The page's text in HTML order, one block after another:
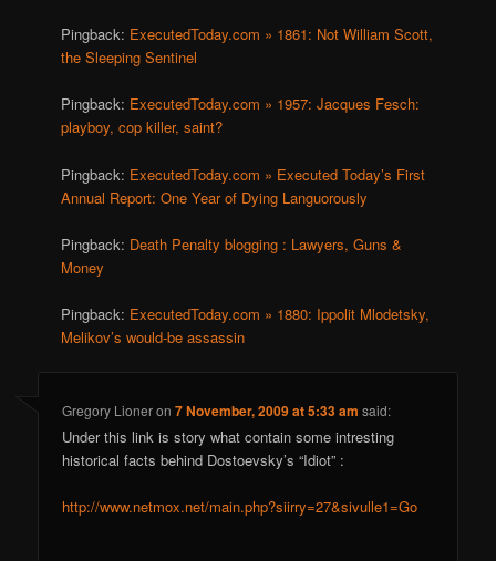
Pingback: ExecutedToday.com » 1861: Not William Scott,
the Sleeping Sentinel
Pingback: ExecutedToday.com » 1957: Jacques Fesch:
playboy, cop killer, saint?
Pingback: ExecutedToday.com » Executed Today’s First
Annual Report: One Year of Dying Languorously
Pingback: Death Penalty blogging : Lawyers, Guns &
Money
Pingback: ExecutedToday.com » 1880: Ippolit Mlodetsky,
Melikov’s would-be assassin
Gregory Lioneron7 November, 2009 at 5:33 am said:
Under this link is story what contain some intresting
historical facts behind Dostoevsky’s “Idiot” :
http://www.netmox.net/main.php?siirry=27&sivulle1=Go